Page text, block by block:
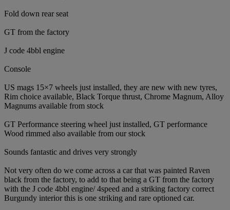
Fold down rear seat
GT from the factory
J code 4bbl engine
Console
US mags 15×7 wheels just installed, they are new with new tyres,
Rim choice available, Black Torque thrust, Chrome Magnum, Alloy
Magnums available from stock
GT Performance steering wheel just installed, GT performance
Wood rimmed also available from our stock
Sounds fantastic and drives very strongly
Not very often do we come across a car that was painted Raven
black from the factory, to add to that being a GT from the factory
with the J code 4bbl engine/ 4speed and a striking factory correct
Burgundy interior this is one striking and rare optioned car.